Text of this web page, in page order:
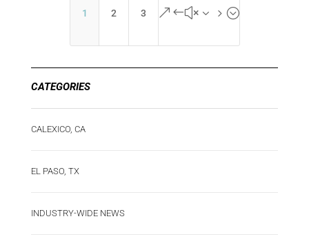
1 2 3 &#x35;
CATEGORIES
CALEXICO, CA
EL PASO, TX
INDUSTRY-WIDE NEWS